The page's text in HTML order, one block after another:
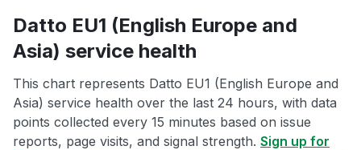
Datto EU1 (English Europe and
Asia) service health
This chart represents Datto EU1 (English Europe and
Asia) service health over the last 24 hours, with data
points collected every 15 minutes based on issue
reports, page visits, and signal strength. Sign up for